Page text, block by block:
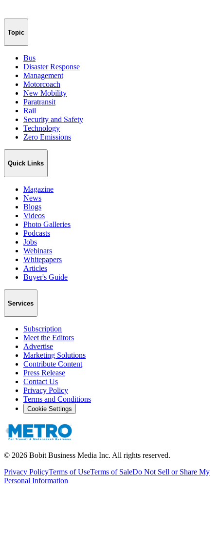
Topic
Bus
Disaster Response
Management
Motorcoach
New Mobility
Paratransit
Rail
Security and Safety
Technology
Zero Emissions
Quick Links
Magazine
News
Blogs
Videos
Photo Galleries
Podcasts
Jobs
Webinars
Whitepapers
Articles
Buyer's Guide
Services
Subscription
Meet the Editors
Advertise
Marketing Solutions
Contribute Content
Press Release
Contact Us
Privacy Policy
Terms and Conditions
Cookie Settings
© 2026 Bobit Business Media Inc. All rights reserved.
Privacy PolicyTerms of UseTerms of SaleDo Not Sell or Share My
Personal Information